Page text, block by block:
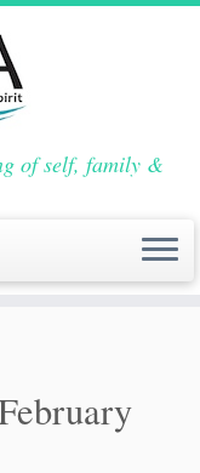
of self, family &